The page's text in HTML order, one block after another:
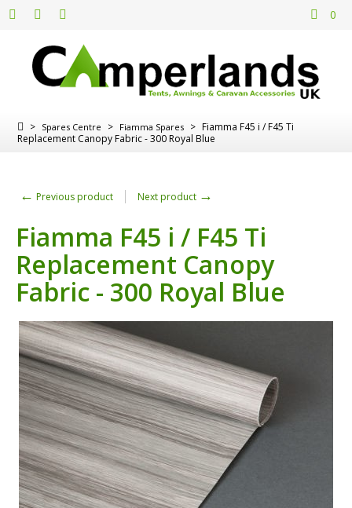
0
> Spares Centre > Fiamma Spares > Fiamma F45 i / F45 Ti
Replacement Canopy Fabric - 300 Royal Blue
← Previous product Next product →
Fiamma F45 i / F45 Ti
Replacement Canopy
Fabric - 300 Royal Blue